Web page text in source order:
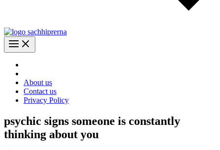
About us
Contact us
Privacy Policy
psychic signs someone is constantly
thinking about you